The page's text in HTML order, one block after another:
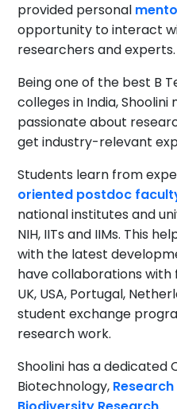
provided personal
opportunity to interact
researchers and experts.
Being one of the best B
colleges in India,
passionate about
get industry-relevant
Students learn from
oriented postdoc
national institutes and
NIH, IITs and IIMs. This
with the latest
have collaborations with
UK, USA, Portugal,
student exchange
research work.
Shoolini has a dedicated
Biotechnology,